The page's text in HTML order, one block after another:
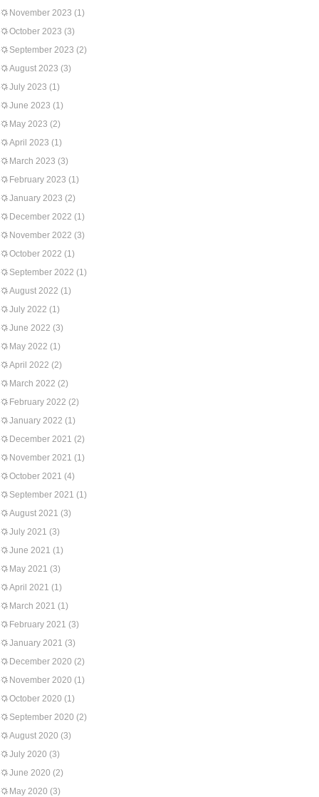
November 2023 (1)
October 2023 (3)
September 2023 (2)
August 2023 (3)
July 2023 (1)
June 2023 (1)
May 2023 (2)
April 2023 (1)
March 2023 (3)
February 2023 (1)
January 2023 (2)
December 2022 (1)
November 2022 (3)
October 2022 (1)
September 2022 (1)
August 2022 (1)
July 2022 (1)
June 2022 (3)
May 2022 (1)
April 2022 (2)
March 2022 (2)
February 2022 (2)
January 2022 (1)
December 2021 (2)
November 2021 (1)
October 2021 (4)
September 2021 (1)
August 2021 (3)
July 2021 (3)
June 2021 (1)
May 2021 (3)
April 2021 (1)
March 2021 (1)
February 2021 (3)
January 2021 (3)
December 2020 (2)
November 2020 (1)
October 2020 (1)
September 2020 (2)
August 2020 (3)
July 2020 (3)
June 2020 (2)
May 2020 (3)